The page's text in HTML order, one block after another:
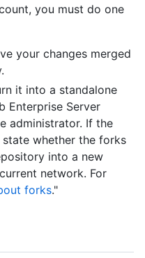
you must do one
your changes merged
it into a standalone
Enterprise Server
administrator. If the
whether the forks
into a new
network. For
forks."